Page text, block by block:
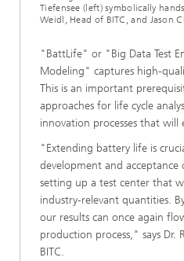
Tiefensee (left) symbolically
Weidl, Head of BITC, and Jason
"BattLife" or "Big Data Test
Modeling" captures high-
This is an important
approaches for life cycle
innovation processes that
"Extending battery life is
development and
setting up a test center that
industry-relevant quantities.
our results can once again
production process," says Dr.
BITC.